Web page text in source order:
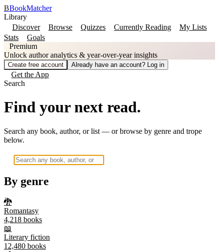
BBookMatcher
Library
Discover
Browse Quizzes Currently Reading
My Lists
Stats
Goals
Premium
Unlock author analytics & year-over-year insights
Create free account Already have an account? Log in
Get the App
Search
Find your next read.
Search any book, author, or list — or browse by genre and trope
below.
By genre
🐉
Romantasy
4,218 books
📖
Literary fiction
12,480 books